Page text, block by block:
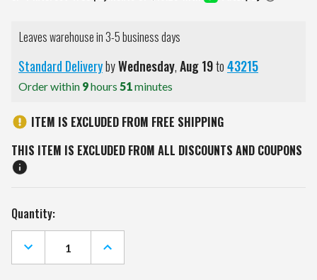
Leaves warehouse in 3-5 business days
Standard DeliverybyWednesday,Aug19to43215
Order within 9hours 51minutes
ITEM IS EXCLUDED FROM FREE SHIPPING
THIS ITEM IS EXCLUDED FROM ALL DISCOUNTS AND COUPONS
Current
Stock:
Quantity:
DECREASE
QUANTITY
OF
INCREASE
QUANTITY
OF